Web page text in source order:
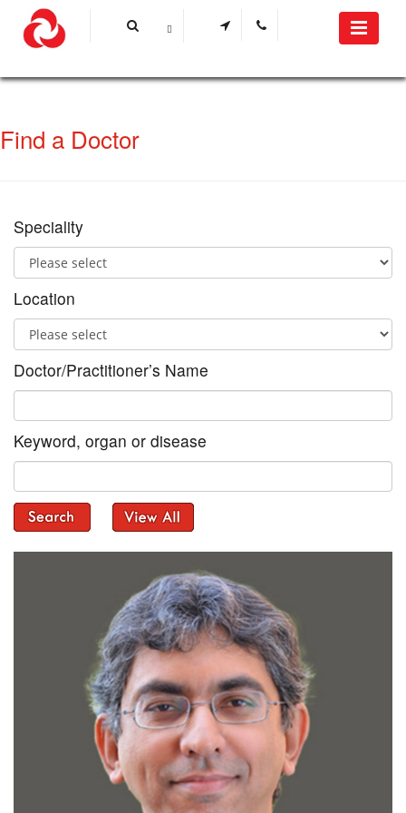
Find a Doctor
Speciality
Location
Doctor/Practitioner’s Name
Keyword, organ or disease